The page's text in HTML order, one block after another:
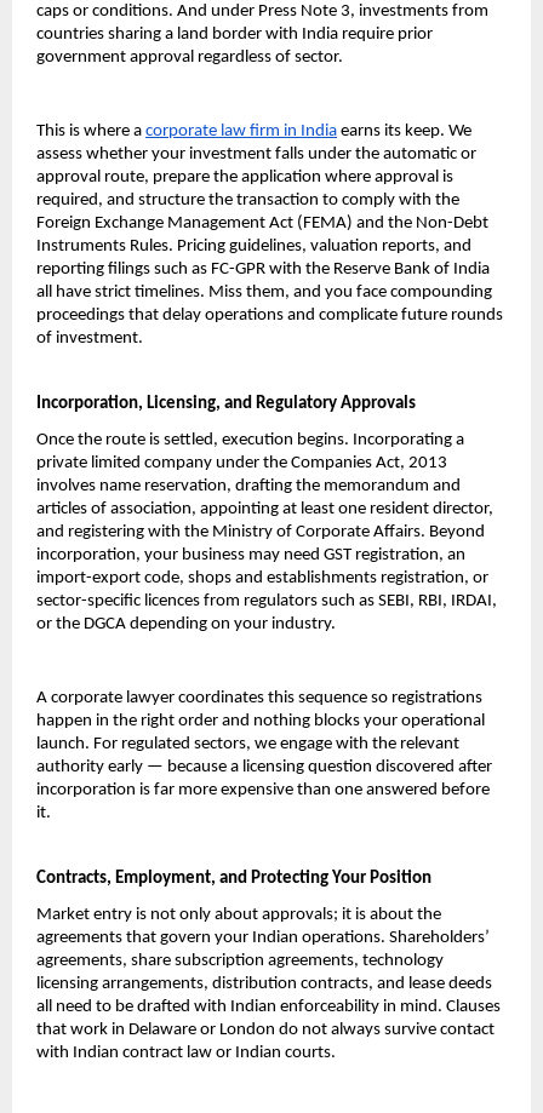
caps or conditions. And under Press Note 3, investments from
countries sharing a land border with India require prior
government approval regardless of sector.
This is where a corporate law firm in India earns its keep. We
assess whether your investment falls under the automatic or
approval route, prepare the application where approval is
required, and structure the transaction to comply with the
Foreign Exchange Management Act (FEMA) and the Non-Debt
Instruments Rules. Pricing guidelines, valuation reports, and
reporting filings such as FC-GPR with the Reserve Bank of India
all have strict timelines. Miss them, and you face compounding
proceedings that delay operations and complicate future rounds
of investment.
Incorporation, Licensing, and Regulatory Approvals
Once the route is settled, execution begins. Incorporating a
private limited company under the Companies Act, 2013
involves name reservation, drafting the memorandum and
articles of association, appointing at least one resident director,
and registering with the Ministry of Corporate Affairs. Beyond
incorporation, your business may need GST registration, an
import-export code, shops and establishments registration, or
sector-specific licences from regulators such as SEBI, RBI, IRDAI,
or the DGCA depending on your industry.
A corporate lawyer coordinates this sequence so registrations
happen in the right order and nothing blocks your operational
launch. For regulated sectors, we engage with the relevant
authority early — because a licensing question discovered after
incorporation is far more expensive than one answered before
it.
Contracts, Employment, and Protecting Your Position
Market entry is not only about approvals; it is about the
agreements that govern your Indian operations. Shareholders’
agreements, share subscription agreements, technology
licensing arrangements, distribution contracts, and lease deeds
all need to be drafted with Indian enforceability in mind. Clauses
that work in Delaware or London do not always survive contact
with Indian contract law or Indian courts.